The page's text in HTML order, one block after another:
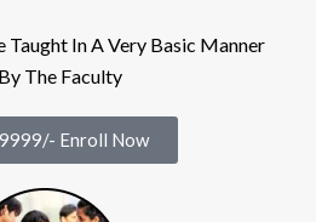
Taught In A Very Basic Manner
The Faculty
Enroll Now